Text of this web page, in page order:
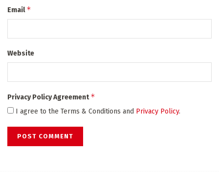
Email*
Website
Privacy Policy Agreement*
I agree to the Terms & Conditions and Privacy Policy.